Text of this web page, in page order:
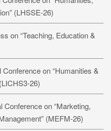
(LHSSE-26)
on “Teaching, Education &
on “Humanities &
26)
Conference on “Marketing,
(MEFM-26)